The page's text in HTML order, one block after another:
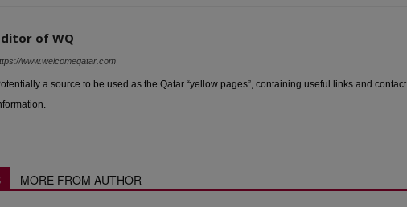
of WQ
www.welcomeqatar.com
a source to be used as the Qatar “yellow pages”, containing useful links and contact
MORE FROM AUTHOR